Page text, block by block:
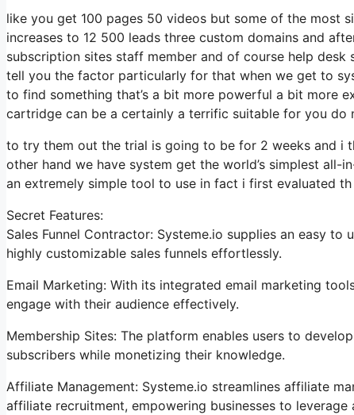
like you get 100 pages 50 videos but some of the most
increases to 12 500 leads three custom domains and
subscription sites staff member and of course help
tell you the factor particularly for that when we get to
to find something that’s a bit more powerful a bit more
cartridge can be a certainly a terrific suitable for you do
to try them out the trial is going to be for 2 weeks and i
other hand we have system get the world’s simplest all-
an extremely simple tool to use in fact i first evaluated th
Secret Features:
Sales Funnel Contractor: Systeme.io supplies an easy
highly customizable sales funnels effortlessly.
Email Marketing: With its integrated email marketing
engage with their audience effectively.
Membership Sites: The platform enables users to
subscribers while monetizing their knowledge.
Affiliate Management: Systeme.io streamlines affiliate
affiliate recruitment, empowering businesses to